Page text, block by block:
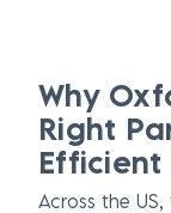
Why
Right
Efficient
Across the